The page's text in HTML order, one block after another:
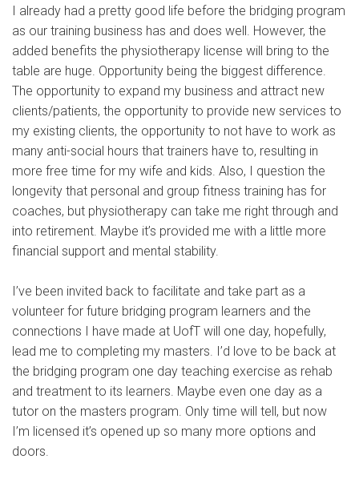
I already had a pretty good life before the bridging program
as our training business has and does well. However, the
added benefits the physiotherapy license will bring to the
table are huge. Opportunity being the biggest difference.
The opportunity to expand my business and attract new
clients/patients, the opportunity to provide new services to
my existing clients, the opportunity to not have to work as
many anti-social hours that trainers have to, resulting in
more free time for my wife and kids. Also, I question the
longevity that personal and group fitness training has for
coaches, but physiotherapy can take me right through and
into retirement. Maybe it’s provided me with a little more
financial support and mental stability.
I’ve been invited back to facilitate and take part as a
volunteer for future bridging program learners and the
connections I have made at UofT will one day, hopefully,
lead me to completing my masters. I’d love to be back at
the bridging program one day teaching exercise as rehab
and treatment to its learners. Maybe even one day as a
tutor on the masters program. Only time will tell, but now
I’m licensed it’s opened up so many more options and
doors.